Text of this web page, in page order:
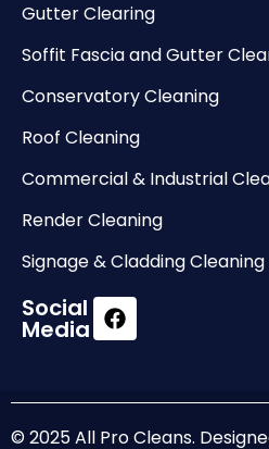
Gutter Clearing
Soffit Fascia and Gutter
Conservatory Cleaning
Roof Cleaning
Commercial & Industrial
Render Cleaning
Signage & Cladding Cleaning
Social
Media
© 2025 All Pro Cleans.